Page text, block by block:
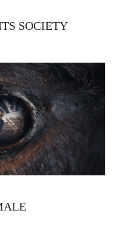
SOCIETY